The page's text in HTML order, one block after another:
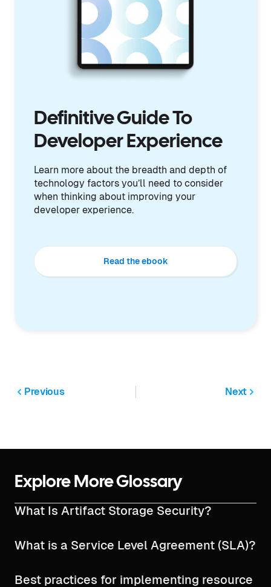
Definitive Guide To
Developer Experience
Learn more about the breadth and depth of
technology factors you’ll need to consider
when thinking about improving your
developer experience.
Read the ebook
Previous Next
Explore More Glossary
What Is Artifact Storage Security?
What is a Service Level Agreement (SLA)?
Best practices for implementing resource